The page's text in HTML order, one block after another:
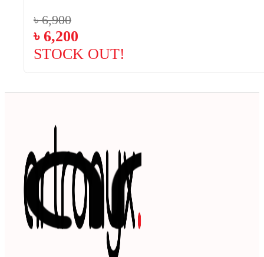
৳6,900
৳ 6,200
STOCK OUT!